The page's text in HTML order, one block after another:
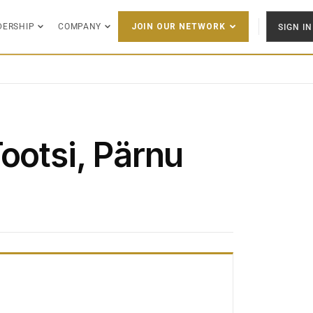
COMPANY JOIN OUR NETWORK SIGN IN
Pärnu